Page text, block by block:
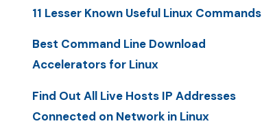
11 Lesser Known Useful Linux Commands
Best Command Line Download
Accelerators for Linux
Find Out All Live Hosts IP Addresses
Connected on Network in Linux